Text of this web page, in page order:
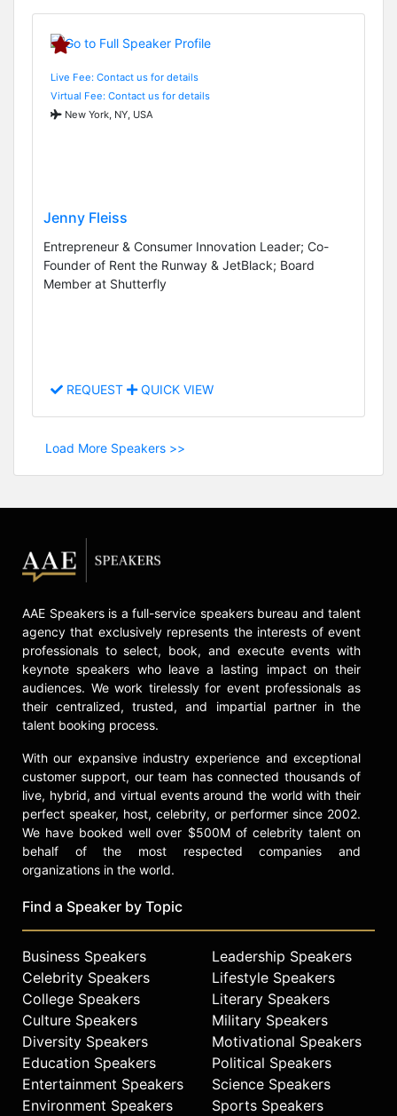
Live Fee: Contact us for details
Virtual Fee: Contact us for details
New York, NY, USA
Jenny Fleiss
Entrepreneur & Consumer Innovation Leader; Co-
Founder of Rent the Runway & JetBlack; Board
Member at Shutterfly
REQUEST QUICK VIEW
Load More Speakers >>
AAE Speakers is a full-service speakers bureau and talent
agency that exclusively represents the interests of event
professionals to select, book, and execute events with
keynote speakers who leave a lasting impact on their
audiences. We work tirelessly for event professionals as
their centralized, trusted, and impartial partner in the
talent booking process.
With our expansive industry experience and exceptional
customer support, our team has connected thousands of
live, hybrid, and virtual events around the world with their
perfect speaker, host, celebrity, or performer since 2002.
We have booked well over $500M of celebrity talent on
behalf of the most respected companies and
organizations in the world.
Find a Speaker by Topic
Business Speakers
Celebrity Speakers
College Speakers
Culture Speakers
Diversity Speakers
Education Speakers
Entertainment Speakers
Environment Speakers
Leadership Speakers
Lifestyle Speakers
Literary Speakers
Military Speakers
Motivational Speakers
Political Speakers
Science Speakers
Sports Speakers